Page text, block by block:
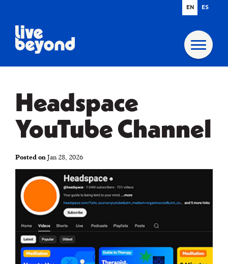
Headspace
YouTube Channel
Posted onJan 28, 2026
EN ES